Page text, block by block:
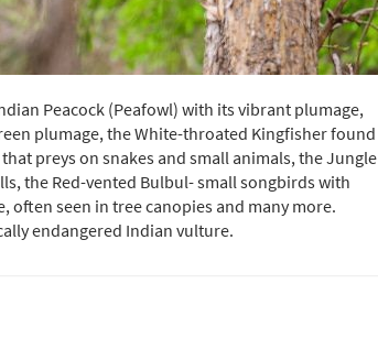
Peacock (Peafowl) with its vibrant plumage,
plumage, the White-throated Kingfisher found
preys on snakes and small animals, the Jungle
the Red-vented Bulbul- small songbirds with
seen in tree canopies and many more.
endangered Indian vulture.